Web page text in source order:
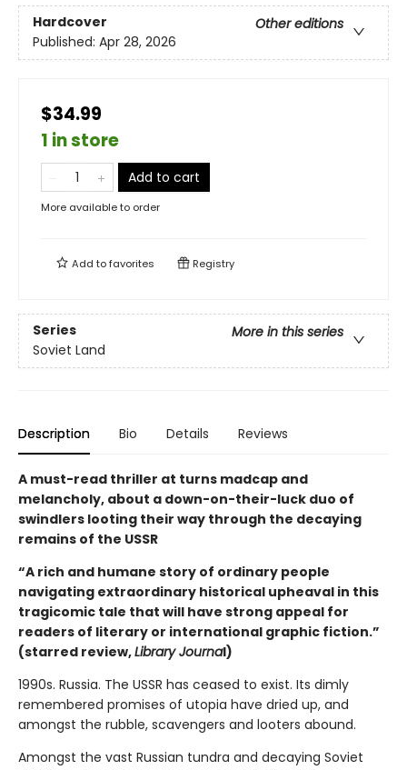
Hardcover
Other editions
Published: Apr 28, 2026
$34.99
1 in store
Add to cart
More available to order
Add tofavorites Registry
Series
More in this series
Soviet Land
Description Bio Details Reviews
A must-read thriller at turns madcap and
melancholy, about a down-on-their-luck duo of
swindlers looting their way through the decaying
remains of the USSR
“A rich and humane story of ordinary people
navigating extraordinary historical upheaval in this
tragicomic tale that will have strong appeal for
readers of literary or international graphic fiction.”
(starred review,Library Journal)
1990s. Russia. The USSR has ceased to exist. Its dimly
remembered promises of utopia have dried up, and
amongst the rubble, scavengers and looters abound.
Amongst the vast Russian tundra and decaying Soviet